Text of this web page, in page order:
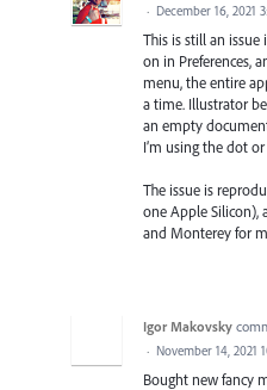
· December 16, 2021
This is still an issue
on in Preferences,
menu, the entire
a time. Illustrator
an empty
I’m using the dot
The issue is
one Apple Silicon),
and Monterey for
Igor Makovsky
· November 14, 2021
Bought new fancy